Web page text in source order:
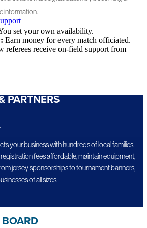
information.
set your own availability.
Earn money for every match officiated.
referees receive on-field support from
PARTNERS
your business with hundreds of local families.
fees affordable, maintain equipment,
jersey sponsorships to tournament banners,
of all sizes.